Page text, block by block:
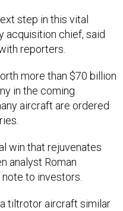
step in this vital
acquisition chief, said
reporters.
more than $70 billion
in the coming
aircraft are ordered
win that rejuvenates
analyst Roman
to investors.
tiltrotor aircraft similar